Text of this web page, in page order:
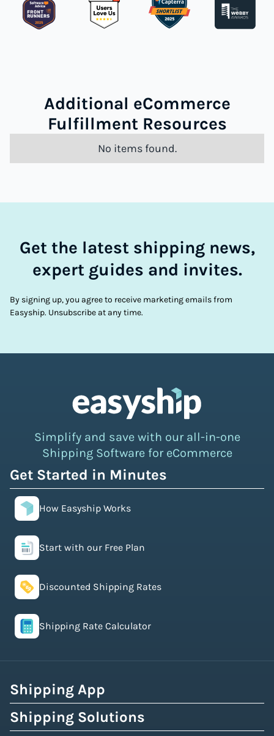
Additional eCommerce
Fulfillment Resources
No items found.
Get the latest shipping news,
expert guides and invites.
By signing up, you agree to receive marketing emails from
Easyship. Unsubscribe at any time.
Simplify and save with our all-in-one
Shipping Software for eCommerce
Get Started in Minutes
How Easyship Works
Start with our Free Plan
Discounted Shipping Rates
Shipping Rate Calculator
Shipping App
Shipping Solutions